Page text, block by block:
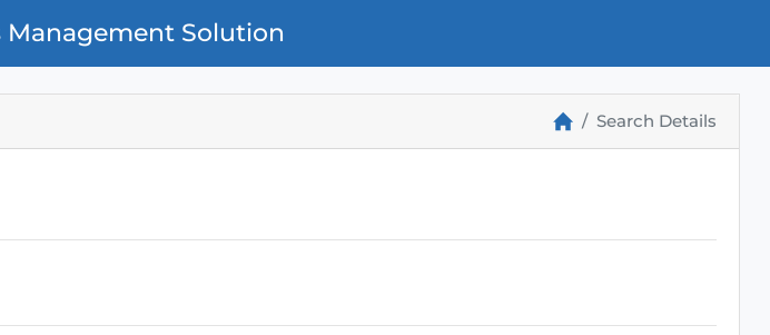
Management Solution
Search Details